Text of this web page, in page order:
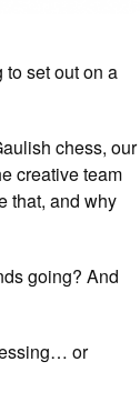
to set out on a
chess, our
creative team
that, and why
going? And
or